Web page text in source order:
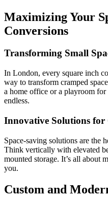
Maximizing Your
Conversions
Transforming Small
In London, every square inch
way to transform cramped
a home office or a playroom
endless.
Innovative Solutions
Space-saving solutions are the
Think vertically with elevated
mounted storage. It’s all about
you.
Custom and